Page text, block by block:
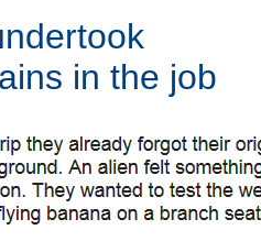
in the job